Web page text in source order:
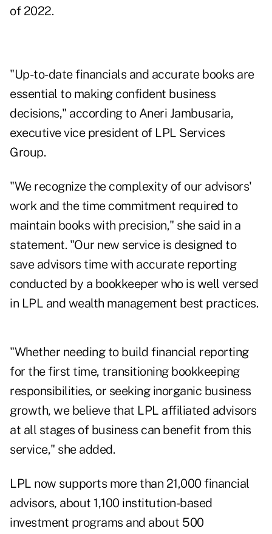
of 2022.
"Up-to-date financials and accurate books are
essential to making confident business
decisions," according to Aneri Jambusaria,
executive vice president of LPL Services
Group.
"We recognize the complexity of our advisors'
work and the time commitment required to
maintain books with precision," she said in a
statement. "Our new service is designed to
save advisors time with accurate reporting
conducted by a bookkeeper who is well versed
in LPL and wealth management best practices.
"Whether needing to build financial reporting
for the first time, transitioning bookkeeping
responsibilities, or seeking inorganic business
growth, we believe that LPL affiliated advisors
at all stages of business can benefit from this
service," she added.
LPL now supports more than 21,000 financial
advisors, about 1,100 institution-based
investment programs and about 500